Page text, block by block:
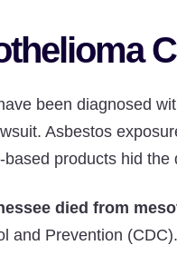
been diagnosed
Asbestos
products hid
died from
and Prevention (CDC).